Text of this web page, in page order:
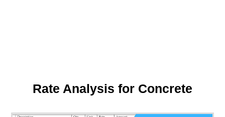
Rate Analysis for Concrete